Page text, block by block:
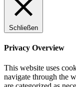
Schließen
Privacy Overview
This website uses
navigate through the